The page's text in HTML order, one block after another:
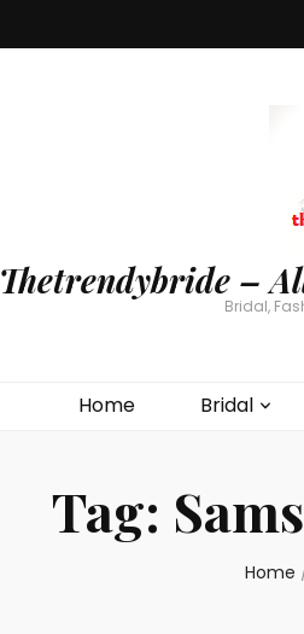
Thetrendybride –
Bridal,
Home Bridal
Tag:
Home